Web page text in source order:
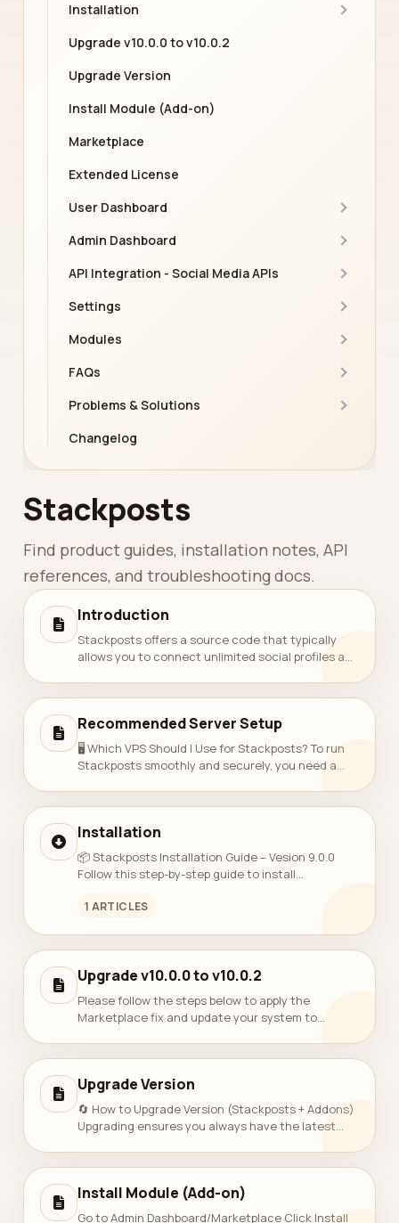
Installation
Upgrade v10.0.0 to v10.0.2
Upgrade Version
Install Module (Add-on)
Marketplace
Extended License
User Dashboard
Admin Dashboard
API Integration - Social Media APIs
Settings
Modules
FAQs
Problems & Solutions
Changelog
Stackposts
Find product guides, installation notes, API
references, and troubleshooting docs.
Introduction
Stackposts offers a source code that typically
allows you to connect unlimited social profiles and
Recommended Server Setup
🖥️ Which VPS Should I Use for Stackposts? To run
Stackposts smoothly and securely, you need a
Installation
📦 Stackposts Installation Guide – Vesion 9.0.0
Follow this step-by-step guide to install
Installation Files Download the Stackposts inst...
1 ARTICLES
Upgrade v10.0.0 to v10.0.2
Please follow the steps below to apply the
Marketplace fix and update your system to
Upgrade Version
🔄 How to Upgrade Version (Stackposts + Addons)
Upgrading ensures you always have the latest
Install Module (Add-on)
Go to Admin Dashboard/Marketplace Click Install